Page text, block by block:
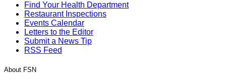
Find Your Health Department
Restaurant Inspections
Events Calendar
Letters to the Editor
Submit a News Tip
RSS Feed
About FSN